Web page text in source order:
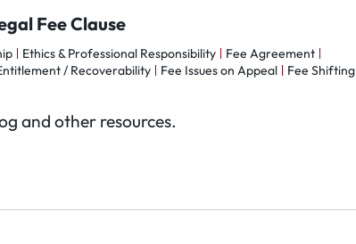
Fee Clause
Ethics & Professional Responsibility
Fee Agreement
/ Recoverability Fee Issues on Appeal
Fee Shifting
and other resources.